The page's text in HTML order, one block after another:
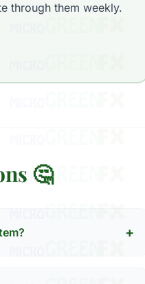
through them weekly.
🤔
+